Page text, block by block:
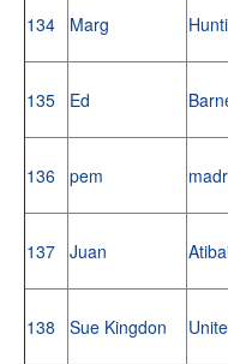
134 Marg
135 Ed
136 pem
137 Juan
138 Sue Kingdon